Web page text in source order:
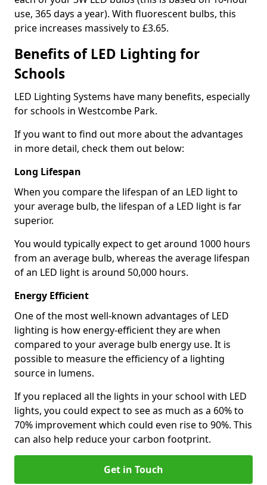
use, 365 days a year). With fluorescent bulbs, this
price increases massively to £3.65.
Benefits of LED Lighting for
Schools
LED Lighting Systems have many benefits, especially
for schools in Westcombe Park.
If you want to find out more about the advantages
in more detail, check them out below:
Long Lifespan
When you compare the lifespan of an LED light to
your average bulb, the lifespan of a LED light is far
superior.
You would typically expect to get around 1000 hours
from an average bulb, whereas the average lifespan
of an LED light is around 50,000 hours.
Energy Efficient
One of the most well-known advantages of LED
lighting is how energy-efficient they are when
compared to your average bulb energy use. It is
possible to measure the efficiency of a lighting
source in lumens.
If you replaced all the lights in your school with LED
lights, you could expect to see as much as a 60% to
70% improvement which could even rise to 90%. This
can also help reduce your carbon footprint.
Get in Touch